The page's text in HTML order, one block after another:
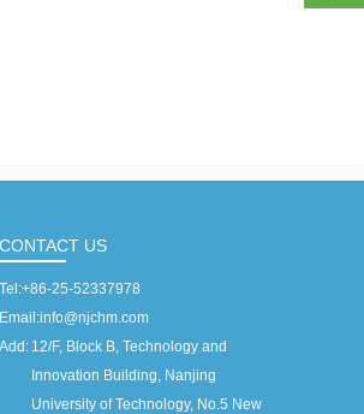
CONTACT US
Tel:+86-25-52337978
Email:info@njchm.com
Add: 12/F, Block B, Technology and
Innovation Building, Nanjing
University of Technology, No.5 New